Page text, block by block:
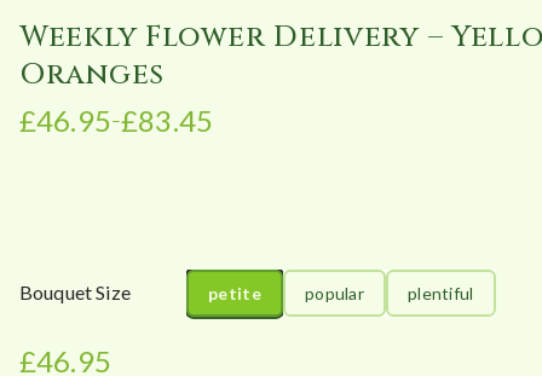
Weekly Flower Delivery –
Oranges
£46.95–£83.45
P
rBouquet Size petite popular plentiful
£46.95